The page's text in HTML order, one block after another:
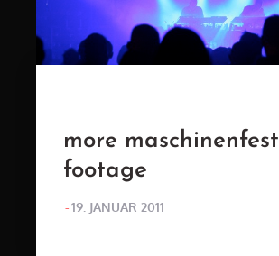
more maschinenfest
footage
POSTED
19. JANUAR 2011